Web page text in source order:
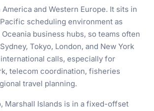
and Western Europe. It sits in
scheduling environment as
business hubs, so teams often
Tokyo, London, and New York
calls, especially for
telecom coordination, fisheries
travel planning.
Marshall Islands is in a fixed-offset